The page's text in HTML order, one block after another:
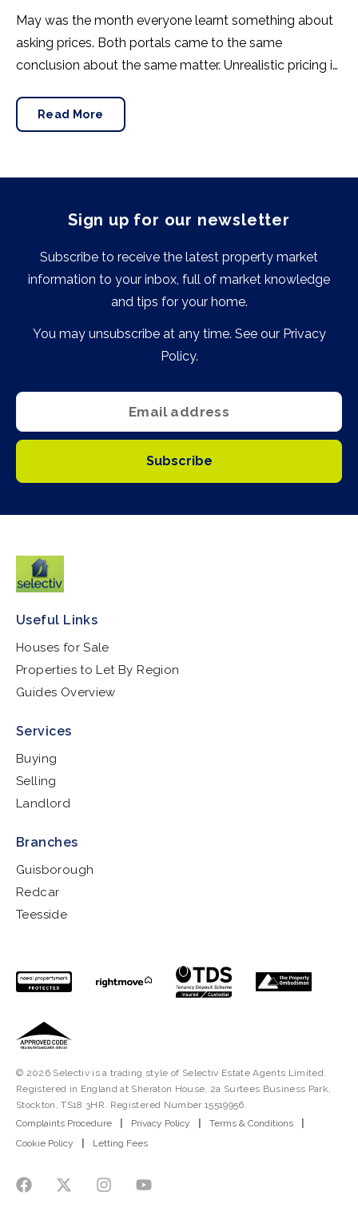
May was the month everyone learnt something about
asking prices. Both portals came to the same
conclusion about the same matter. Unrealistic pricing is
the best chance of sales success.
Read More
Sign up for our newsletter
Subscribe to receive the latest property market
information to your inbox, full of market knowledge
and tips for your home.
You may unsubscribe at any time. See our Privacy
Policy.
Subscribe
Useful Links
Houses for Sale
Properties to Let By Region
Guides Overview
Services
Buying
Selling
Landlord
Branches
Guisborough
Redcar
Teesside
© 2026 Selectiv is a trading style of Selectiv Estate Agents Limited.
Registered in England at Sheraton House, 2a Surtees Business Park,
Stockton, TS18 3HR. Registered Number 15519956.
Complaints Procedure
Privacy Policy Terms & Conditions
Cookie Policy
Letting Fees